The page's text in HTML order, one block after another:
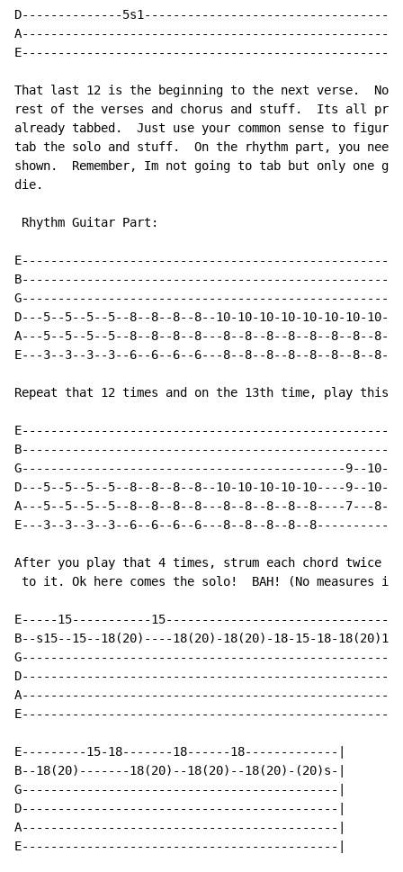
D--------------
That last 12 is the beginning to the next verse.
rest of the verses and chorus and stuff.  Its all
already tabbed.  Just use your common sense to
tab the solo and stuff.  On the rhythm part, you need
shown.  Remember, Im not going to tab but only one
die.
Rhythm Guitar Part:
E---------------------------------------------------|
B---------------------------------------------------|
G---------------------------------------------------|
D---5--5--5--5--8--8--8--8--10-10-10-10-10-10-10-10-|
A---5--5--5--5--8--8--8--8---8--8--8--8--8--8--8--8-|
E---3--3--3--3--6--6--6--6---8--8--8--8--8--8--8--8-|
Repeat that 12 times and on the 13th time, play this:
G---------------------------------------------9--10-
D---5--5--5--5--8--8--8--8--10-10-10-10-10----9--
A---5--5--5--5--8--8--8--8---8--8--8--8--8----7---
E---3--3--3--3--6--6--6--6---8--8--8--8--
After you play that 4 times, strum each chord twice
to it. Ok here comes the solo!  BAH! (No measures
E-----15-----------
B--s15--15--18(20)----18(20)-18(20)-18-15-18-
E---------15-18-------18------18-------------|
B--18(20)-------18(20)--18(20)--18(20)-(20)s-|
G--------------------------------------------|
D--------------------------------------------|
A--------------------------------------------|
E--------------------------------------------|